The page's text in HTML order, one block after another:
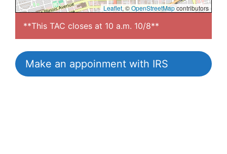
Leaflet, ©OpenStreetMapcontributors
**This TAC closes at 10 a.m. 10/8**
Make an appoinment with IRS